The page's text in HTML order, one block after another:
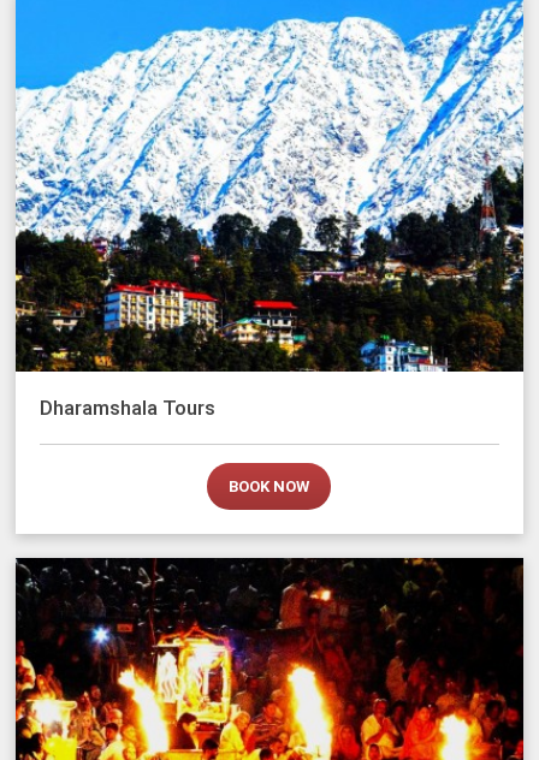
Dharamshala Tours
BOOK NOW